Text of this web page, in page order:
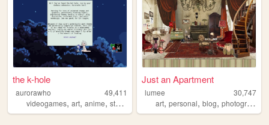
the k-hole
aurorawho
49,411
videogames, art, anime, studying
Just an Apartment
lumee
30,747
art,personal,blog,photography